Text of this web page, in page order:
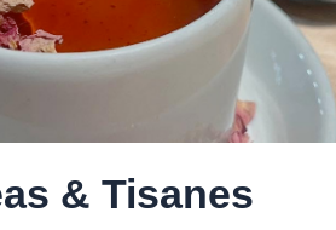
& Tisanes